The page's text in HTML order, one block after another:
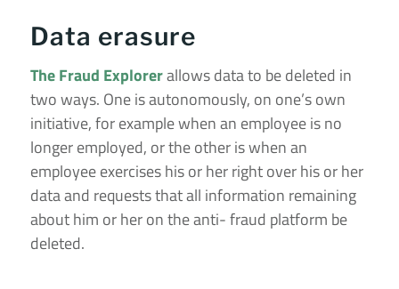
Data erasure
The Fraud Explorerallows data to be deleted in
two ways. One is autonomously, on one’s own
initiative, for example when an employee is no
longer employed, or the other is when an
employee exercises his or her right over his or her
data and requests that all information remaining
about him or her on the anti- fraud platform be
deleted.